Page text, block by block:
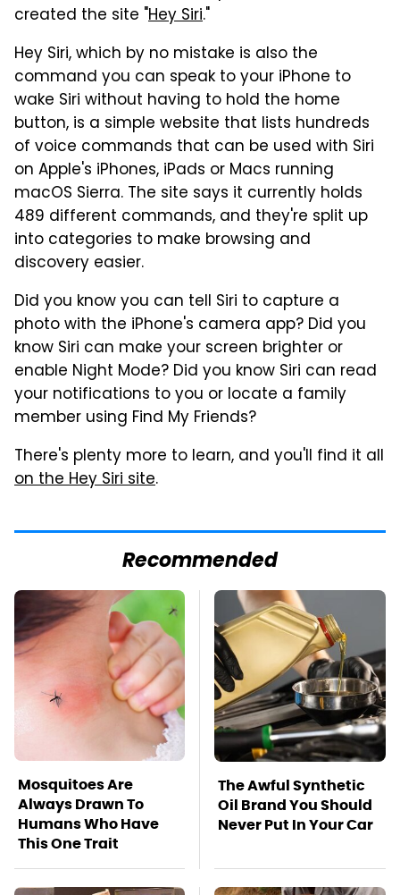
created the site "Hey Siri."
Hey Siri, which by no mistake is also the
command you can speak to your iPhone to
wake Siri without having to hold the home
button, is a simple website that lists hundreds
of voice commands that can be used with Siri
on Apple's iPhones, iPads or Macs running
macOS Sierra. The site says it currently holds
489 different commands, and they're split up
into categories to make browsing and
discovery easier.
Did you know you can tell Siri to capture a
photo with the iPhone's camera app? Did you
know Siri can make your screen brighter or
enable Night Mode? Did you know Siri can read
your notifications to you or locate a family
member using Find My Friends?
There's plenty more to learn, and you'll find it all
on the Hey Siri site.
Recommended
Mosquitoes Are
Always Drawn To
Humans Who Have
This One Trait
The Awful Synthetic
Oil Brand You Should
Never Put In Your Car